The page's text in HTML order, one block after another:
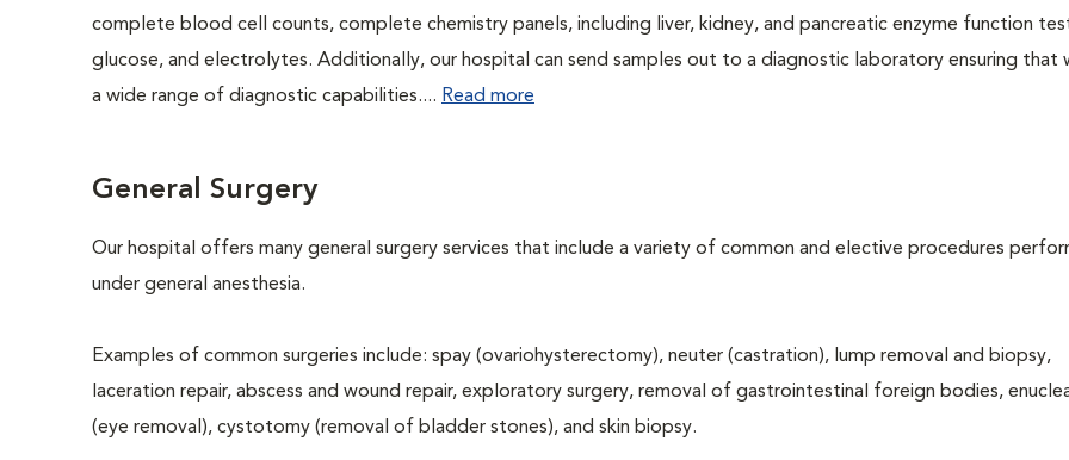
complete blood cell counts, complete chemistry panels, including liver, kidney, and pancreatic enzyme function
glucose, and electrolytes. Additionally, our hospital can send samples out to a diagnostic laboratory ensuring that
a wide range of diagnostic capabilities.... Read more
General Surgery
Our hospital offers many general surgery services that include a variety of common and elective procedures
under general anesthesia.
Examples of common surgeries include: spay (ovariohysterectomy), neuter (castration), lump removal and biopsy,
laceration repair, abscess and wound repair, exploratory surgery, removal of gastrointestinal foreign bodies,
(eye removal), cystotomy (removal of bladder stones), and skin biopsy.